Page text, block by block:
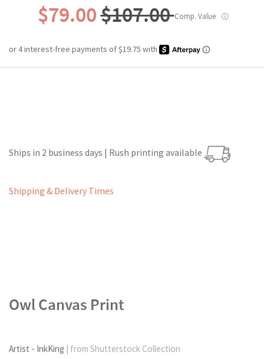
$79.00$107.00Comp. Value ⓘ
Ships in 2 business days | Rush printing available
Shipping & Delivery Times
Owl Canvas Print
Artist - InkKing | from Shutterstock Collection